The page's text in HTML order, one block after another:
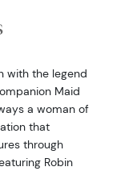
with the legend
Maid
a woman of
that
through
Robin